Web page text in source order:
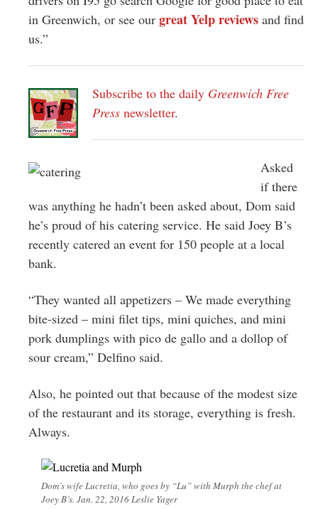
in Greenwich, or see our great Yelp reviews and find
us.”
Subscribe to the daily Greenwich Free
Press newsletter.
Asked
if there
was anything he hadn’t been asked about, Dom said
he’s proud of his catering service. He said Joey B’s
recently catered an event for 150 people at a local
bank.
“They wanted all appetizers – We made everything
bite-sized – mini filet tips, mini quiches, and mini
pork dumplings with pico de gallo and a dollop of
sour cream,” Delfino said.
Also, he pointed out that because of the modest size
of the restaurant and its storage, everything is fresh.
Always.
Dom’s wife Lucretia, who goes by “Lu” with Murph the chef at
Joey B’s. Jan. 22, 2016 Leslie Yager